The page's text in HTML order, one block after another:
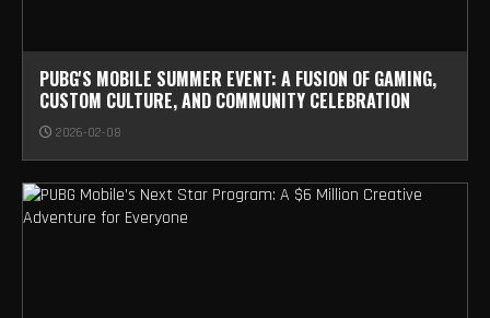
PUBG'S MOBILE SUMMER EVENT: A FUSION OF GAMING,
CUSTOM CULTURE, AND COMMUNITY CELEBRATION
2026-02-08